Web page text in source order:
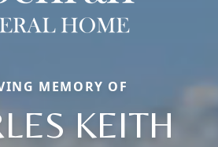
MEMORY OF
KEITH